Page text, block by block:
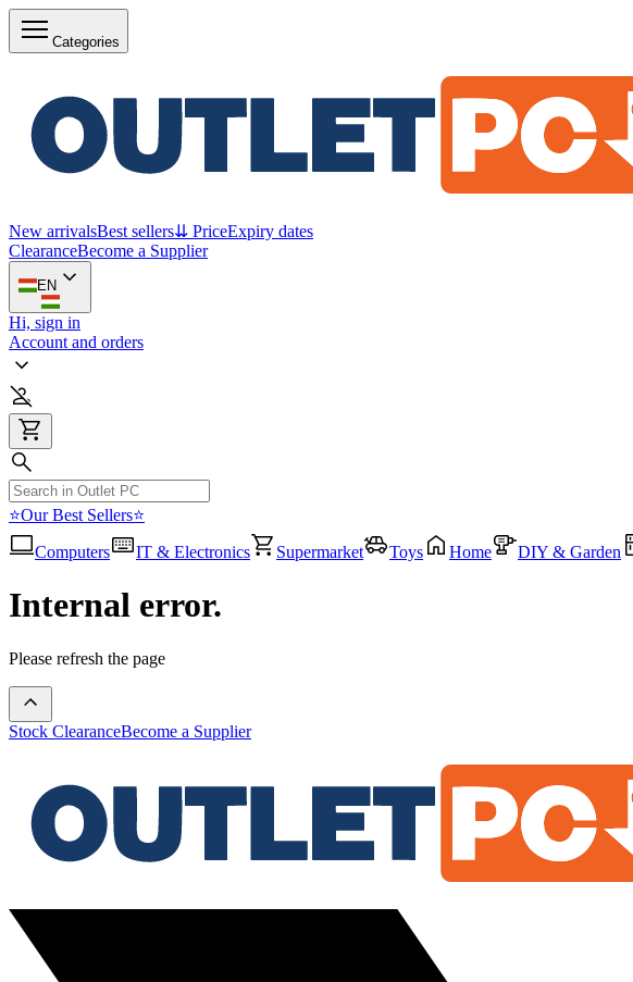
Categories
New arrivalsBest sellers⇊ PriceExpiry dates
ClearanceBecome a Supplier
EN
Hi, sign in
Account and orders
⭐Our Best Sellers⭐
Computers
IT & Electronics Supermarket Toys Home DIY & Garden
Internal error.
Please refresh the page
Stock ClearanceBecome a Supplier